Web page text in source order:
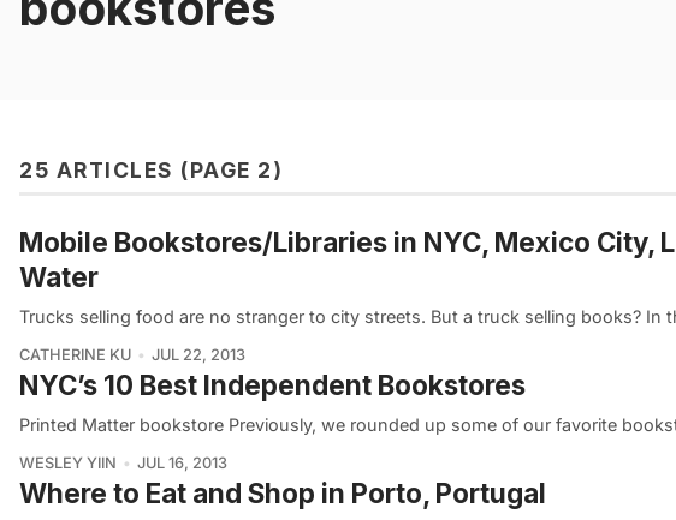
25 ARTICLES (PAGE 2)
Mobile Bookstores/Libraries in NYC, Mexico City,
Water
Trucks selling food are no stranger to city streets. But a truck selling books? In
CATHERINE KU JUL 22, 2013
NYC’s 10 Best Independent Bookstores
Printed Matter bookstore Previously, we rounded up some of our favorite
WESLEY YIIN JUL 16, 2013
Where to Eat and Shop in Porto, Portugal